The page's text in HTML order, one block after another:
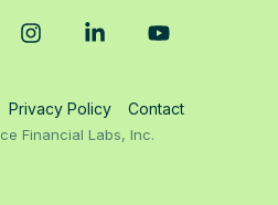
Privacy Policy Contact
Financial Labs, Inc.
InstagramLinkedin